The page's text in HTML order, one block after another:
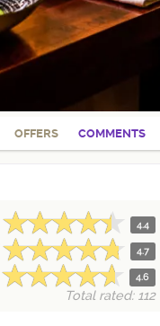
OFFERS COMMENTS
4.4
4.7
4.6
Total rated: 112